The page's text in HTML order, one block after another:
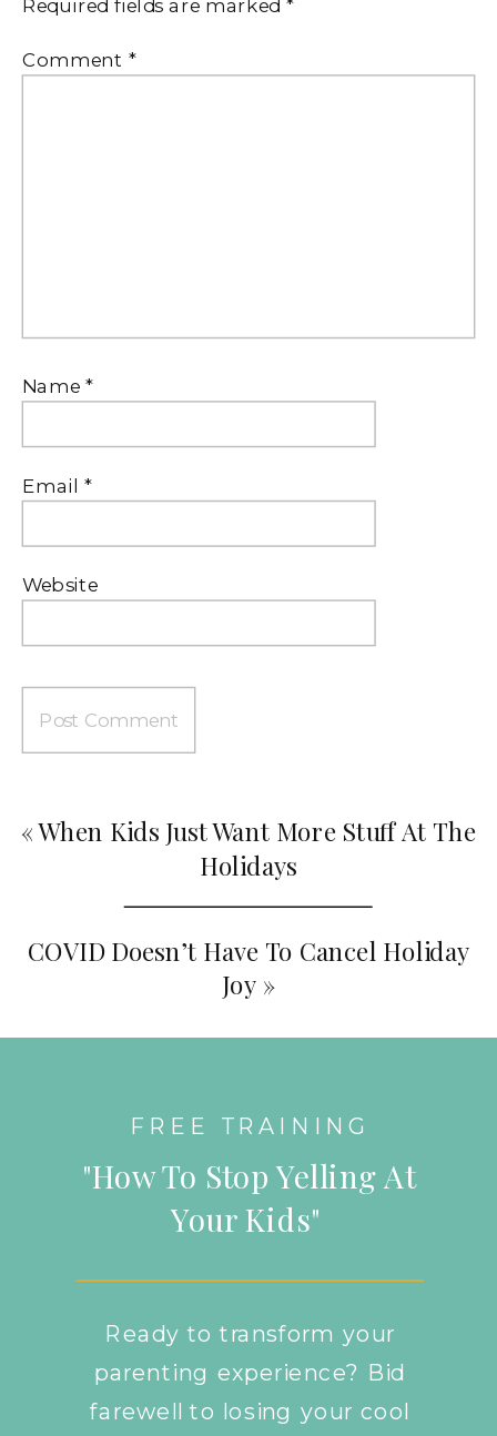
Required fields are marked *
Comment *
Name*
Email*
Website
COVID Doesn’t Have To Cancel Holiday
Joy »
«When Kids Just Want More Stuff At The
Holidays
"How To Stop Yelling At
Your Kids"
FREE TRAINING
Ready to transform your
parenting experience? Bid
farewell to losing your cool